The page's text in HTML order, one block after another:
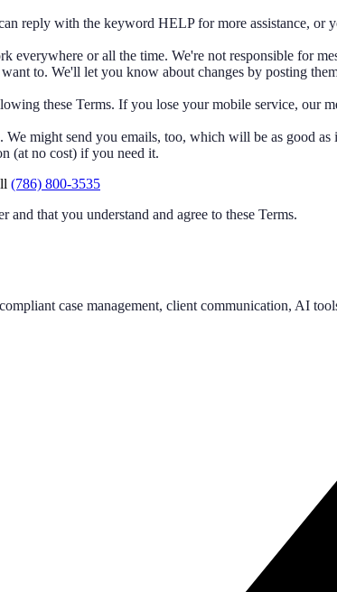
reply with the keyword HELP for more assistance, or
or all the time. We're not responsible for
to. We'll let you know about changes by posting
these Terms. If you lose your mobile service, our
might send you emails, too, which will be as good
(at no cost) if you need it.
(786) 800-3535
that you understand and agree to these Terms.
case management, client communication, AI